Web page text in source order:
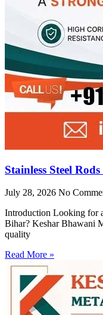
Stainless Steel
July 28, 2026 No
Introduction Looking for
Bihar? Keshar Bhawani
quality
Read More »